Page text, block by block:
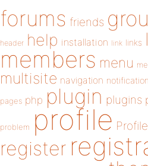
forums friends
header help installation link links
members menu
multisite navigation notification
pages php plugin plugins
problem profile
register